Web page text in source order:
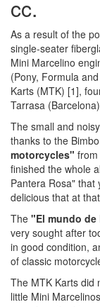
cc.
As a result of the
single-seater
Mini Marcelino
(Pony, Formula
Karts (MTK) [1],
Tarrasa
The small and
thanks to the
motorcycles"
finished the whole
Pantera Rosa" that
delicious that at
The "El mundo
very sought after
in good condition,
of classic
The MTK Karts did
little Mini